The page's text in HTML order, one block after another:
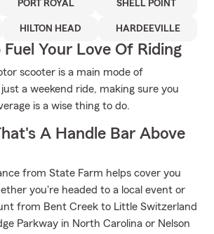
PORT ROYAL SHELL POINT
HILTON HEAD HARDEEVILLE
Fuel Your Love Of Riding
scooter is a main mode of
a weekend ride, making sure you
is a wise thing to do.
A Handle Bar Above
from State Farm helps cover you
you're headed to a local event or
from Bent Creek to Little Switzerland
Parkway in North Carolina or Nelson